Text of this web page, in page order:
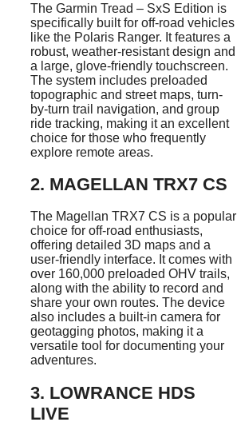
The Garmin Tread – SxS Edition is
specifically built for off-road vehicles
like the Polaris Ranger. It features a
robust, weather-resistant design and
a large, glove-friendly touchscreen.
The system includes preloaded
topographic and street maps, turn-
by-turn trail navigation, and group
ride tracking, making it an excellent
choice for those who frequently
explore remote areas.
2. MAGELLAN TRX7 CS
The Magellan TRX7 CS is a popular
choice for off-road enthusiasts,
offering detailed 3D maps and a
user-friendly interface. It comes with
over 160,000 preloaded OHV trails,
along with the ability to record and
share your own routes. The device
also includes a built-in camera for
geotagging photos, making it a
versatile tool for documenting your
adventures.
3. LOWRANCE HDS
LIVE